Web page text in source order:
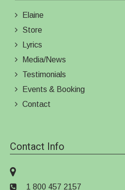
Elaine
Store
Lyrics
Media/News
Testimonials
Events & Booking
Contact
Contact Info
1 800 457 2157